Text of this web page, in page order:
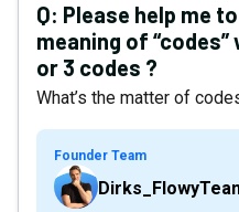
Q: Please help me
meaning of
or 3 codes ?
What’s the matter of
Founder Team